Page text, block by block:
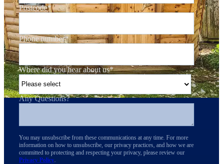
Postcode*
Phone number*
Where did you hear about us*
Any Questions?
You may unsubscribe from these communications at any time. For more
information on how to unsubscribe, our privacy practices, and how we are
committed to protecting and respecting your privacy, please review our
Privacy Policy